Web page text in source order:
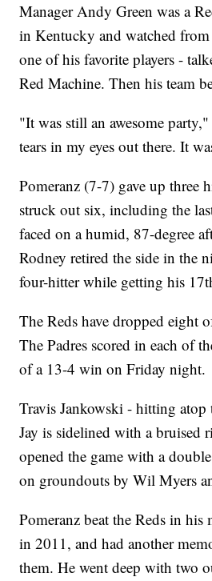
Manager Andy Green was a
in Kentucky and watched
one of his favorite players -
Red Machine. Then his team
"It was still an awesome
tears in my eyes out there. It
Pomeranz (7-7) gave up three
struck out six, including the
faced on a humid, 87-degree
Rodney retired the side in the
four-hitter while getting his
The Reds have dropped eight
The Padres scored in each of
of a 13-4 win on Friday night.
Travis Jankowski - hitting
Jay is sidelined with a bruised
opened the game with a
on groundouts by Wil Myers
Pomeranz beat the Reds in his
in 2011, and had another
them. He went deep with two